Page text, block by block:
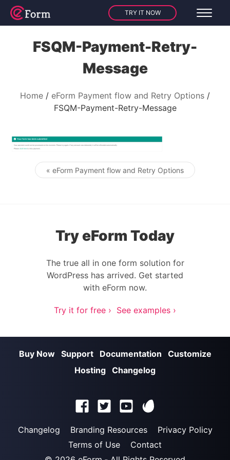
TRY IT NOW
FSQM-Payment-Retry-
Message
Home
eForm Payment flow and Retry Options
FSQM-Payment-Retry-Message
Post navigation
« eForm Payment flow and Retry Options
Try eForm Today
The true all in one form solution for
WordPress has arrived. Get started
with eForm now.
Try it for free › See examples ›
Buy Now Support Documentation
Customize
Hosting Changelog
Changelog Branding Resources
Privacy Policy
Terms of Use
Contact